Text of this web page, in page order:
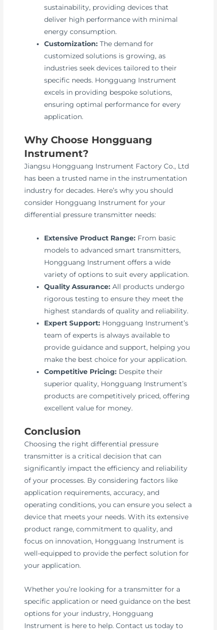
sustainability, providing devices that
deliver high performance with minimal
energy consumption.
Customization: The demand for
customized solutions is growing, as
industries seek devices tailored to their
specific needs. Hongguang Instrument
excels in providing bespoke solutions,
ensuring optimal performance for every
application.
Why Choose Hongguang
Instrument?
Jiangsu Hongguang Instrument Factory Co., Ltd
has been a trusted name in the instrumentation
industry for decades. Here’s why you should
consider Hongguang Instrument for your
differential pressure transmitter needs:
Extensive Product Range: From basic
models to advanced smart transmitters,
Hongguang Instrument offers a wide
variety of options to suit every application.
Quality Assurance: All products undergo
rigorous testing to ensure they meet the
highest standards of quality and reliability.
Expert Support: Hongguang Instrument’s
team of experts is always available to
provide guidance and support, helping you
make the best choice for your application.
Competitive Pricing: Despite their
superior quality, Hongguang Instrument’s
products are competitively priced, offering
excellent value for money.
Conclusion
Choosing the right differential pressure
transmitter is a critical decision that can
significantly impact the efficiency and reliability
of your processes. By considering factors like
application requirements, accuracy, and
operating conditions, you can ensure you select a
device that meets your needs. With its extensive
product range, commitment to quality, and
focus on innovation, Hongguang Instrument is
well-equipped to provide the perfect solution for
your application.
Whether you’re looking for a transmitter for a
specific application or need guidance on the best
options for your industry, Hongguang
Instrument is here to help. Contact us today to